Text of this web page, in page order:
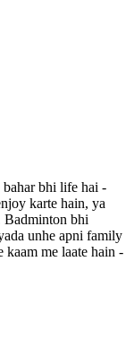
bhi life hai -
karte hain, ya
Badminton bhi
unhe apni family
kaam me laate hain -